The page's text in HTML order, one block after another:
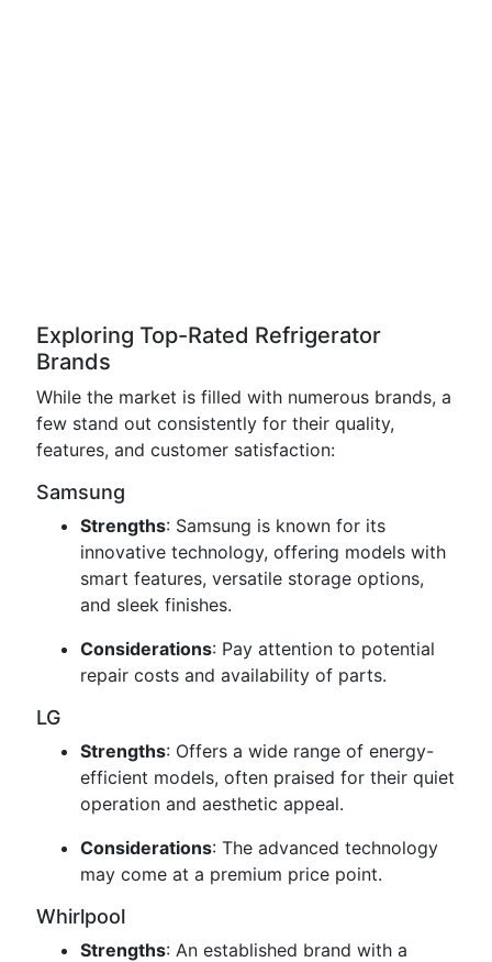
Exploring Top-Rated Refrigerator
Brands
While the market is filled with numerous brands, a
few stand out consistently for their quality,
features, and customer satisfaction:
Samsung
Strengths: Samsung is known for its
innovative technology, offering models with
smart features, versatile storage options,
and sleek finishes.
Considerations: Pay attention to potential
repair costs and availability of parts.
LG
Strengths: Offers a wide range of energy-
efficient models, often praised for their quiet
operation and aesthetic appeal.
Considerations: The advanced technology
may come at a premium price point.
Whirlpool
Strengths: An established brand with a